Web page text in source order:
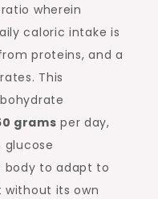
wherein
caloric intake is
proteins, and a
This
grams per day,
body to adapt to
its own